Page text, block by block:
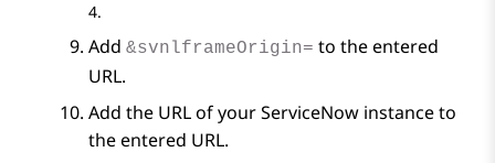
4.
Add &svnlframeOrigin= to the entered
URL.
Add the URL of yourServiceNow instance to
the entered URL.